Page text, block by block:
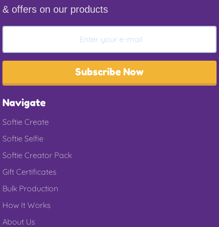
& offers on our products
Subscribe Now
Navigate
Softie Create
Softie Selfie
Softie Creator Pack
Gift Certificates
Bulk Production
How It Works
About Us